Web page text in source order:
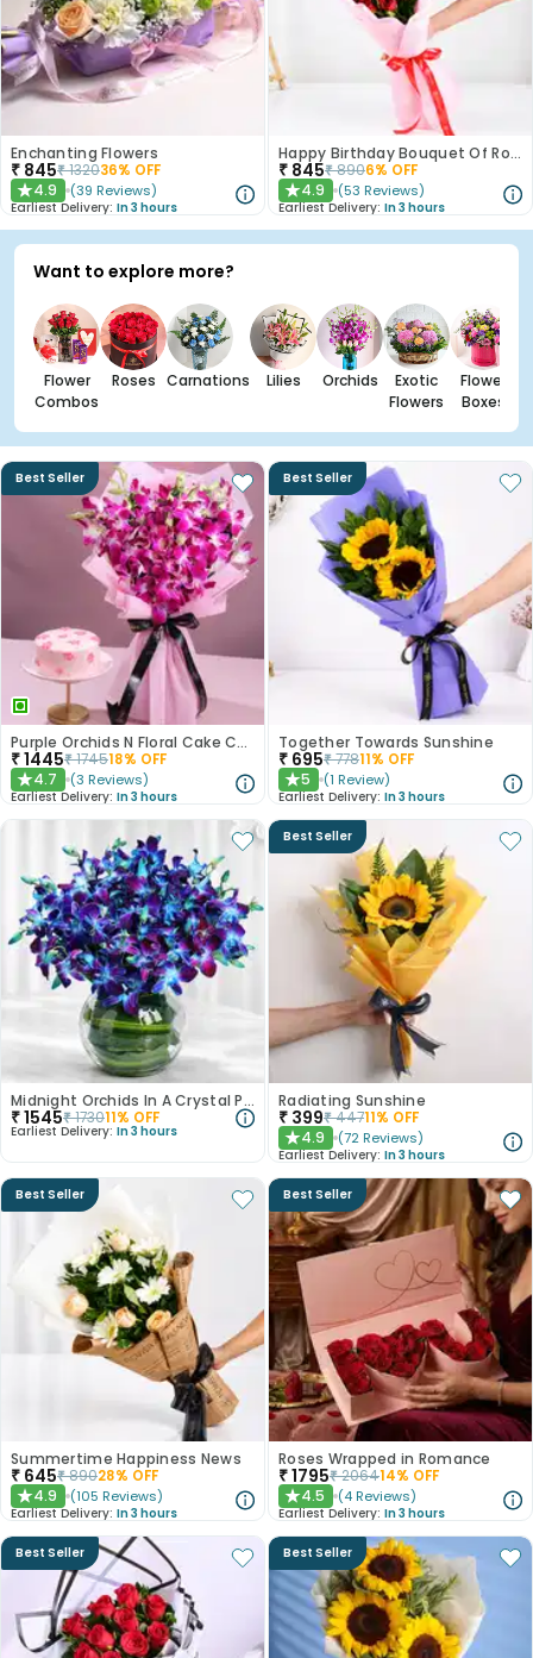
Enchanting Flowers
₹ 845₹132036% OFF
★4.9 (39 Reviews)
Earliest Delivery: In 3 hours
Happy Birthday Bouquet Of Roses
₹ 845₹8906% OFF
★4.9 (53 Reviews)
Earliest Delivery: In 3 hours
Want to explore more?
Flower
Combos
Roses Carnations Lilies Orchids
Exotic
Flowers
Flower
Boxes
Best Seller
Purple Orchids N Floral Cake Combo
₹1445₹174518% OFF
★4.7 (3 Reviews)
Earliest Delivery: In 3 hours
Best Seller
Together Towards Sunshine
₹ 695₹77811% OFF
★5 (1 Review)
Earliest Delivery: In 3 hours
Midnight Orchids In A Crystal Pool
₹1545₹173011% OFF
Earliest Delivery: In 3 hours
Best Seller
Radiating Sunshine
₹ 399₹44711% OFF
★4.9 (72 Reviews)
Earliest Delivery: In 3 hours
Best Seller
Summertime Happiness News
₹ 645₹89028% OFF
★4.9 (105 Reviews)
Earliest Delivery: In 3 hours
Best Seller
Roses Wrapped in Romance
₹1795₹206414% OFF
★4.5 (4 Reviews)
Earliest Delivery: In 3 hours
Best Seller Best Seller